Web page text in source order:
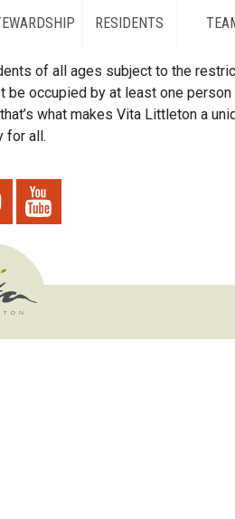
RESIDENTS
of all ages subject to the
occupied by at least one
what makes Vita Littleton a
for all.